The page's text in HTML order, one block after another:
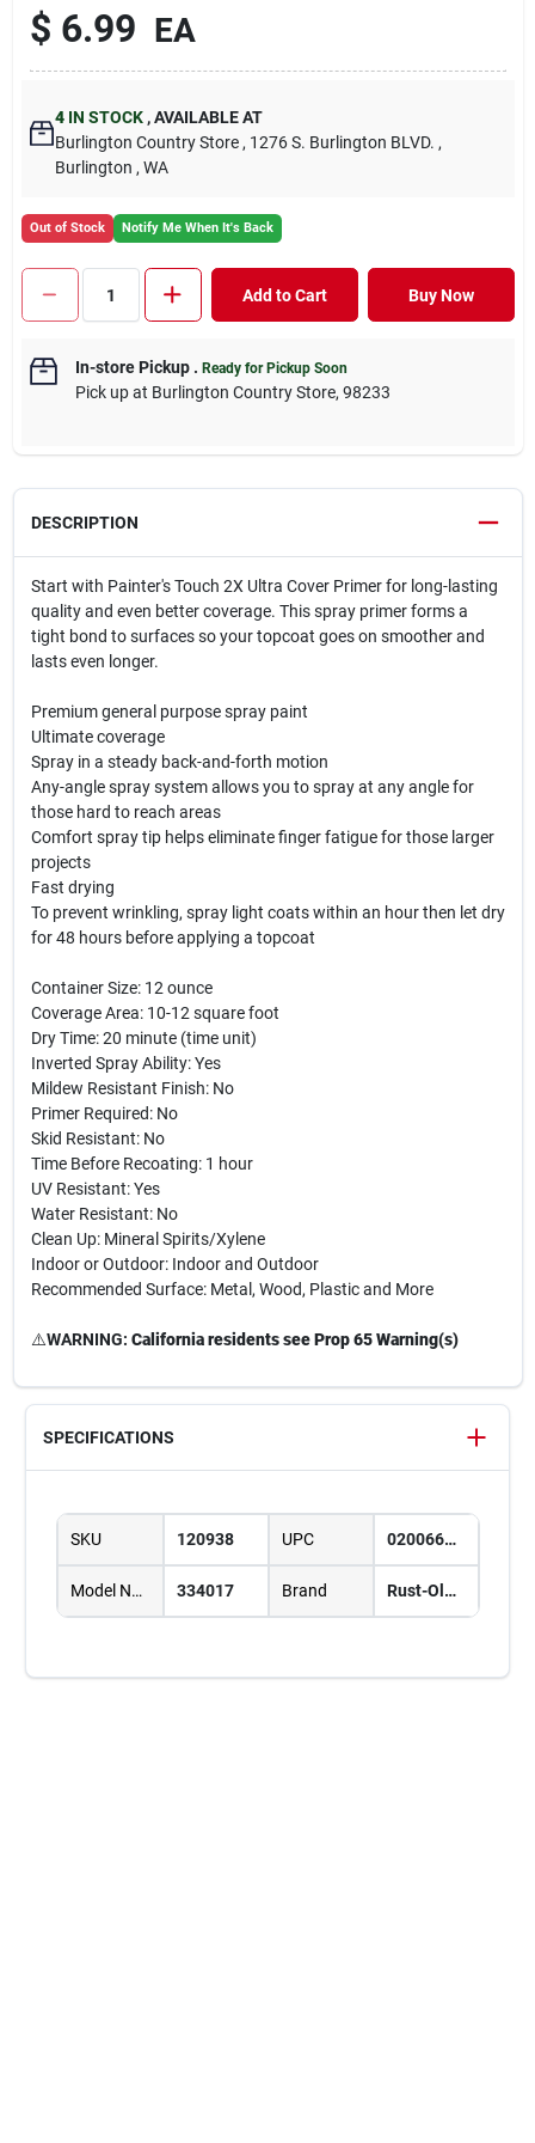
$ 6.99 EA
4 IN STOCK , AVAILABLE AT
Burlington Country Store , 1276 S. Burlington BLVD. ,
Burlington , WA
Out of Stock Notify Me When It's Back
Add to Cart Buy Now
In-store Pickup. Ready for Pickup Soon
Pick up at Burlington Country Store, 98233
DESCRIPTION
Start with Painter's Touch 2X Ultra Cover Primer for long-lasting
quality and even better coverage. This spray primer forms a
tight bond to surfaces so your topcoat goes on smoother and
lasts even longer.
Premium general purpose spray paint
Ultimate coverage
Spray in a steady back-and-forth motion
Any-angle spray system allows you to spray at any angle for
those hard to reach areas
Comfort spray tip helps eliminate finger fatigue for those larger
projects
Fast drying
To prevent wrinkling, spray light coats within an hour then let dry
for 48 hours before applying a topcoat
Container Size: 12 ounce
Coverage Area: 10-12 square foot
Dry Time: 20 minute (time unit)
Inverted Spray Ability: Yes
Mildew Resistant Finish: No
Primer Required: No
Skid Resistant: No
Time Before Recoating: 1 hour
UV Resistant: Yes
Water Resistant: No
Clean Up: Mineral Spirits/Xylene
Indoor or Outdoor: Indoor and Outdoor
Recommended Surface: Metal, Wood, Plastic and More
⚠️WARNING: California residents see Prop 65 Warning(s)
SPECIFICATIONS
SKU 120938 UPC 020066387709
Model Number 334017 Brand Rust-Oleum